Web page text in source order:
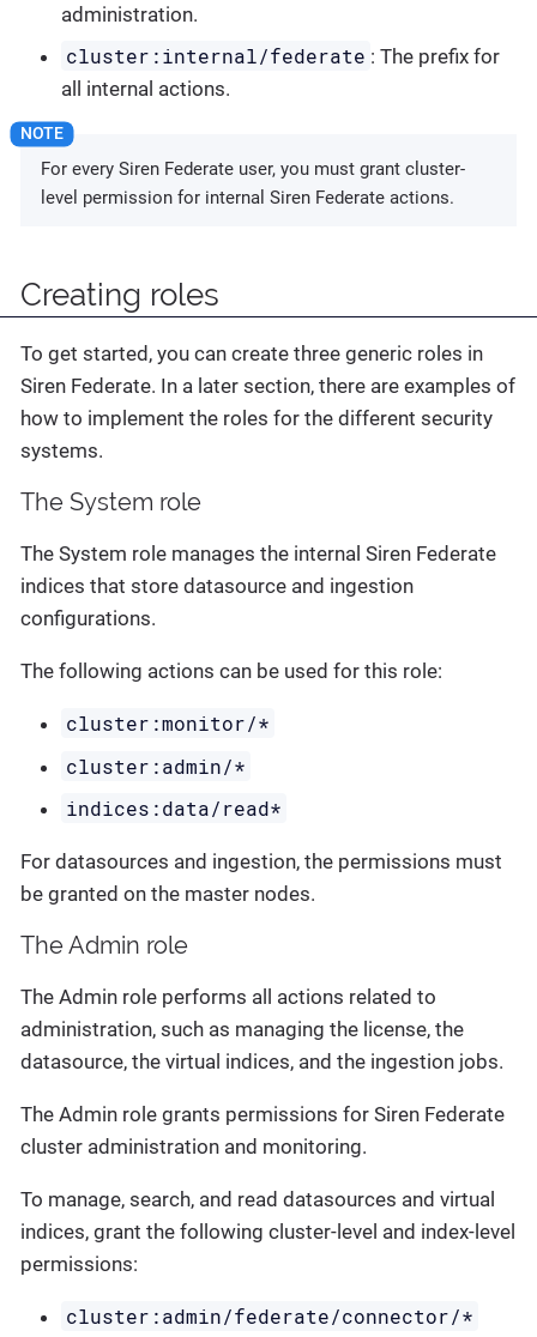
administration.
cluster:internal/federate : The prefix for
all internal actions.
For every Siren Federate user, you must grant cluster-
level permission for internal Siren Federate actions.
Creating roles
To get started, you can create three generic roles in
Siren Federate. In a later section, there are examples of
how to implement the roles for the different security
systems.
The System role
The System role manages the internal Siren Federate
indices that store datasource and ingestion
configurations.
The following actions can be used for this role:
cluster:monitor/*
cluster:admin/*
indices:data/read*
For datasources and ingestion, the permissions must
be granted on the master nodes.
The Admin role
The Admin role performs all actions related to
administration, such as managing the license, the
datasource, the virtual indices, and the ingestion jobs.
The Admin role grants permissions for Siren Federate
cluster administration and monitoring.
To manage, search, and read datasources and virtual
indices, grant the following cluster-level and index-level
permissions:
cluster:admin/federate/connector/*